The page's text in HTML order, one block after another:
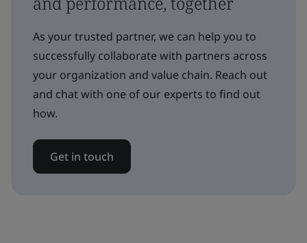
As your trusted partner, we can help you to
successfully collaborate with partners across
your organization and value chain. Reach out
and chat with one of our experts to find out
how.
Get in touch